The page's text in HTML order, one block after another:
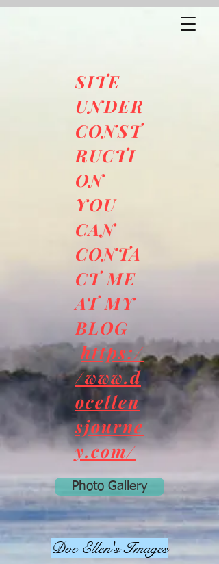
SITE
UNDER
CONST
RUCTI
ON
YOU
CAN
CONTA
CT ME
AT MY
BLOG
https:/
/www.d
ocellen
sjourne
y.com/
Photo Gallery
Doc Ellen's Images